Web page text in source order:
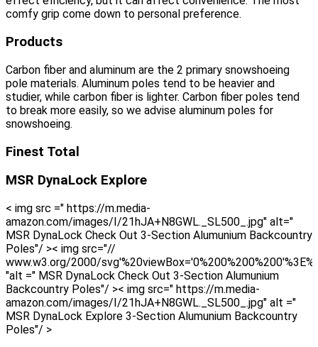
comfy grip come down to personal preference.
Products
Carbon fiber and aluminum are the 2 primary snowshoeing
pole materials. Aluminum poles tend to be heavier and
studier, while carbon fiber is lighter. Carbon fiber poles tend
to break more easily, so we advise aluminum poles for
snowshoeing.
Finest Total
MSR DynaLock Explore
< img src =" https://m.media-
amazon.com/images/I/21hJA+N8GWL._SL500_.jpg" alt="
MSR DynaLock Check Out 3-Section Alumunium Backcountry
Poles"/ >< img src="//
www.w3.org/2000/
"alt =" MSR DynaLock Check Out 3-Section Alumunium
Backcountry Poles"/ >< img src=" https://m.media-
amazon.com/images/I/21hJA+N8GWL._SL500_.jpg" alt ="
MSR DynaLock Explore 3-Section Alumunium Backcountry
Poles"/ >